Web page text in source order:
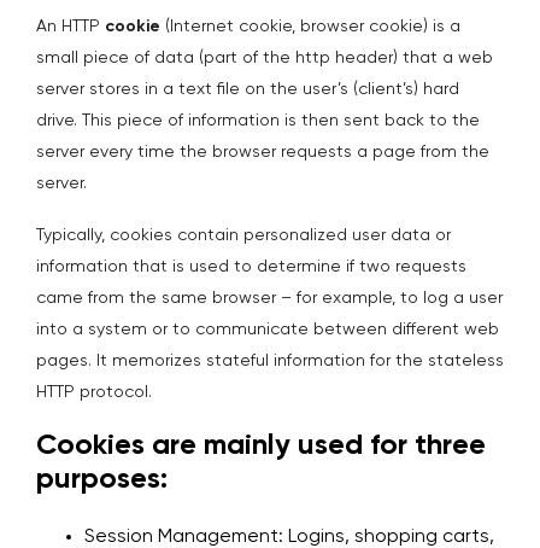
An HTTP cookie (Internet cookie, browser cookie) is a
small piece of data (part of the http header) that a web
server stores in a text file on the user’s (client’s) hard
drive. This piece of information is then sent back to the
server every time the browser requests a page from the
server.
Typically, cookies contain personalized user data or
information that is used to determine if two requests
came from the same browser – for example, to log a user
into a system or to communicate between different web
pages. It memorizes stateful information for the stateless
HTTP protocol.
Cookies are mainly used for three
purposes:
Session Management: Logins, shopping carts,